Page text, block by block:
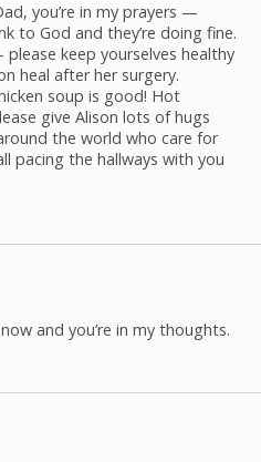
you’re in my prayers —
to God and they’re doing fine.
keep yourselves healthy
heal after her surgery.
soup is good! Hot
give Alison lots of hugs
the world who care for
pacing the hallways with you
and you’re in my thoughts.